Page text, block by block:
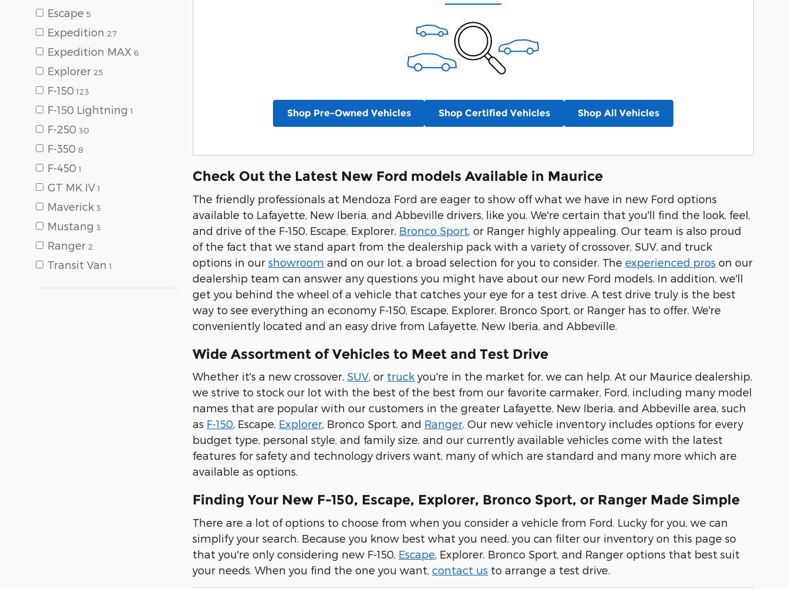
Escape 5
Expedition 27
Expedition MAX 6
Explorer 25
F-150 123
F-150 Lightning 1
F-250 30
F-350 8
F-450 1
GT MK IV 1
Maverick 3
Mustang 3
Ranger 2
Transit Van 1
Shop Pre-Owned Vehicles Shop Certified Vehicles Shop All Vehicles
Check Out the Latest New Ford models Available in Maurice
The friendly professionals at Mendoza Ford are eager to show off what we have in new Ford options
available to Lafayette, New Iberia, and Abbeville drivers, like you. We're certain that you'll find the look, feel,
and drive of the F-150, Escape, Explorer, Bronco Sport , or Ranger highly appealing. Our team is also proud
of the fact that we stand apart from the dealership pack with a variety of crossover, SUV, and truck
options in our showroom and on our lot, a broad selection for you to consider. The experienced pros on our
dealership team can answer any questions you might have about our new Ford models. In addition, we'll
get you behind the wheel of a vehicle that catches your eye for a test drive. A test drive truly is the best
way to see everything an economy F-150, Escape, Explorer, Bronco Sport, or Ranger has to offer. We're
conveniently located and an easy drive from Lafayette, New Iberia, and Abbeville.
Wide Assortment of Vehicles to Meet and Test Drive
Whether it's a new crossover, SUV, or truck you're in the market for, we can help. At our Maurice dealership,
we strive to stock our lot with the best of the best from our favorite carmaker, Ford, including many model
names that are popular with our customers in the greater Lafayette, New Iberia, and Abbeville area, such
as F-150, Escape, Explorer, Bronco Sport, and Ranger. Our new vehicle inventory includes options for every
budget type, personal style, and family size, and our currently available vehicles come with the latest
features for safety and technology drivers want, many of which are standard and many more which are
available as options.
Finding Your New F-150, Escape, Explorer, Bronco Sport, or Ranger Made Simple
There are a lot of options to choose from when you consider a vehicle from Ford. Lucky for you, we can
simplify your search. Because you know best what you need, you can filter our inventory on this page so
that you're only considering new F-150, Escape , Explorer, Bronco Sport, and Ranger options that best suit
your needs. When you find the one you want, contact us to arrange a test drive.